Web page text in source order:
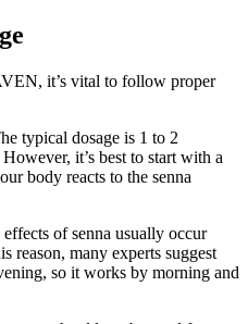
it’s vital to follow proper
typical dosage is 1 to 2
it’s best to start with a
body reacts to the senna
effects of senna usually occur
reason, many experts suggest
so it works by morning and